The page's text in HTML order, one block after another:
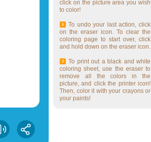
click on the picture area you wish
to color!
To undo your last action, click
on the eraser icon. To clear the
coloring page to start over, click
and hold down on the eraser icon.
To print out a black and white
coloring sheet, use the eraser to
remove all the colors in the
picture, and click the printer icon!
Then, color it with your crayons or
your paints!